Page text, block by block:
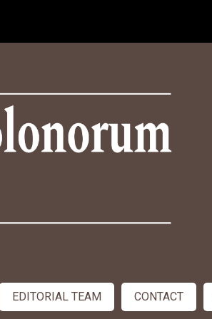
EDITORIAL TEAM CONTACT